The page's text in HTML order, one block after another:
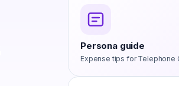
Persona guide
Expense tips forTelephone